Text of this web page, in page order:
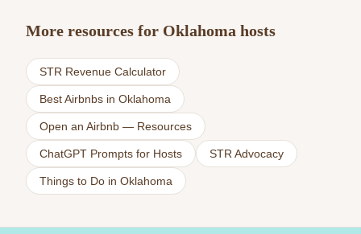
More resources for Oklahoma hosts
STR Revenue Calculator
Best Airbnbs in Oklahoma
Open an Airbnb — Resources
ChatGPT Prompts for Hosts STR Advocacy
Things to Do in Oklahoma